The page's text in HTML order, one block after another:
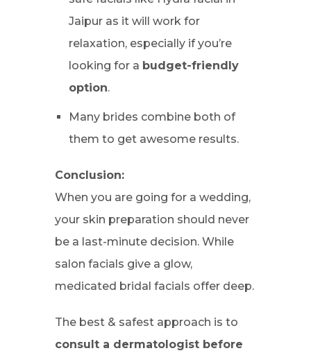
Jaipur as it will work for
relaxation, especially if you’re
looking for a budget-friendly
option.
Many brides combine both of
them to get awesome results.
Conclusion:
When you are going for a wedding,
your skin preparation should never
be a last-minute decision. While
salon facials give a glow,
medicated bridal facials offer deep.
The best & safest approach is to
consult a dermatologist before